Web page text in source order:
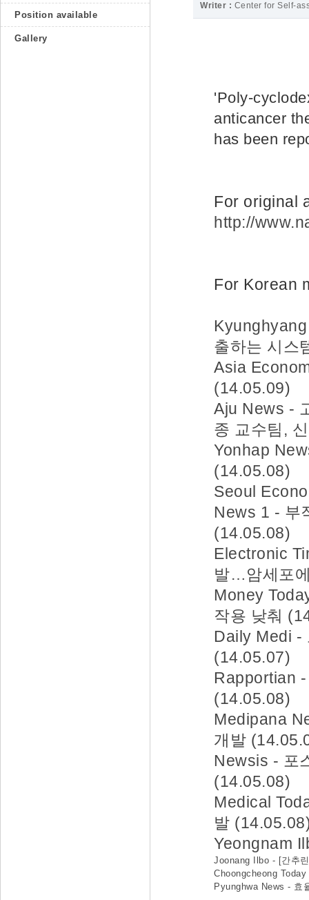
Position available
Gallery
Writer : Center for Self-
'Poly-
anticancer
has been
For original
http://
For Korean
출하는 시스
Asia
(14.05.09)
Aju News -
종 교수팀,
Yonhap
(14.05.08)
Seoul
News 1 - 부
(14.05.08)
Electronic
발…암세포
Money
작용 낮춰
Daily Medi -
(14.05.07)
Rapportian
(14.05.08)
Medipana
개발
Newsis - 포
(14.05.08)
Medical
발
Yeongnam
Joonang Ilbo - [간추
Choongcheong
Pyunghwa News - 효